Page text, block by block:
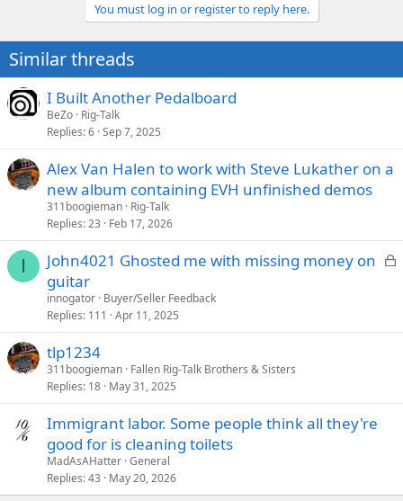
You must log in or register to reply here.
Similar threads
I Built Another Pedalboard
BeZo Rig-Talk
Replies 6 Sep 7, 2025
Alex Van Halen to work with Steve Lukather on a
new album containing EVH unfinished demos
311boogieman Rig-Talk
Replies 23 Feb 17, 2026
I
L
e
John4021 Ghosted me with missing money on
guitar
innogator Buyer/Seller Feedback
Replies 111 Apr 11, 2025
tlp1234
311boogieman Fallen Rig-Talk Brothers & Sisters
Replies 18 May 31, 2025
Immigrant labor. Some people think all they're
good for is cleaning toilets
MadAsAHatter General
Replies 43 May 20, 2026